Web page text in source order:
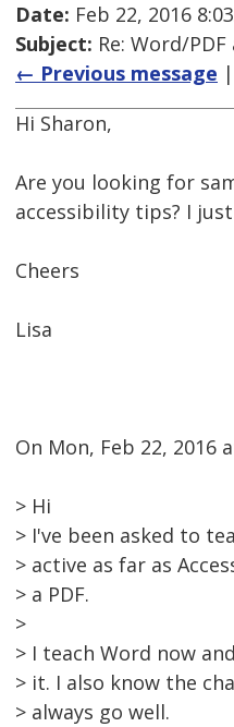
Date: Feb 22, 2016
Subject: Re: Word/
← Previous message |
Hi Sharon,
Are you looking for
accessibility tips? I
Cheers
Lisa
On Mon, Feb 22, 2016
> Hi
> I've been asked to
> active as far as
> a PDF.
>
> I teach Word now
> it. I also know the
> always go well.